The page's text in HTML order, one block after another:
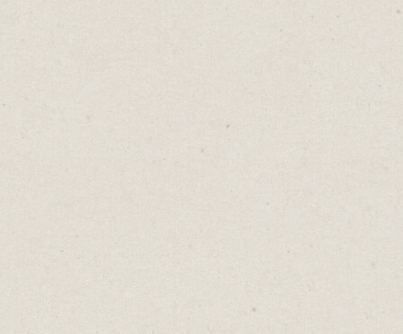
and late-night drafts that never saw the